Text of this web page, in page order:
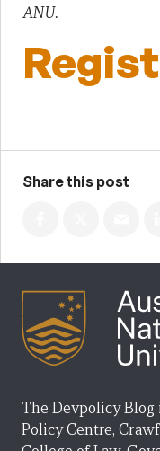
ANU.
Share this post
The Devpolicy
Policy Centre,